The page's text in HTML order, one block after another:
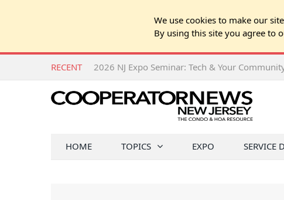
We use cookies to make our
By using this site you agree to
RECENT
HOME TOPICS EXPO SERVICE